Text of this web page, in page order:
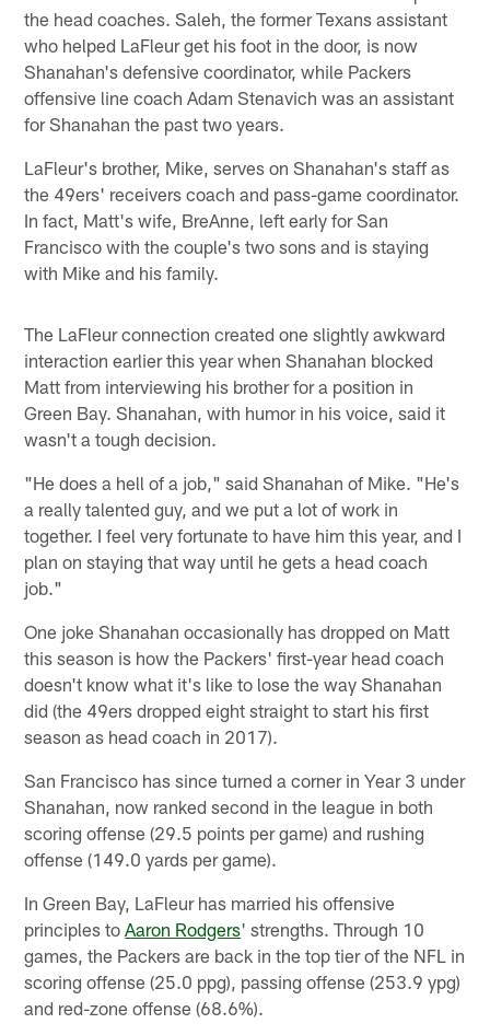
the head coaches. Saleh, the former Texans assistant
who helped LaFleur get his foot in the door, is now
Shanahan's defensive coordinator, while Packers
offensive line coach Adam Stenavich was an assistant
for Shanahan the past two years.
LaFleur's brother, Mike, serves on Shanahan's staff as
the 49ers' receivers coach and pass-game coordinator.
In fact, Matt's wife, BreAnne, left early for San
Francisco with the couple's two sons and is staying
with Mike and his family.
The LaFleur connection created one slightly awkward
interaction earlier this year when Shanahan blocked
Matt from interviewing his brother for a position in
Green Bay. Shanahan, with humor in his voice, said it
wasn't a tough decision.
"He does a hell of a job," said Shanahan of Mike. "He's
a really talented guy, and we put a lot of work in
together. I feel very fortunate to have him this year, and I
plan on staying that way until he gets a head coach
job."
One joke Shanahan occasionally has dropped on Matt
this season is how the Packers' first-year head coach
doesn't know what it's like to lose the way Shanahan
did (the 49ers dropped eight straight to start his first
season as head coach in 2017).
San Francisco has since turned a corner in Year 3 under
Shanahan, now ranked second in the league in both
scoring offense (29.5 points per game) and rushing
offense (149.0 yards per game).
In Green Bay, LaFleur has married his offensive
principles toAaron Rodgers' strengths. Through 10
games, the Packers are back in the top tier of the NFL in
scoring offense (25.0 ppg), passing offense (253.9 ypg)
and red-zone offense (68.6%).